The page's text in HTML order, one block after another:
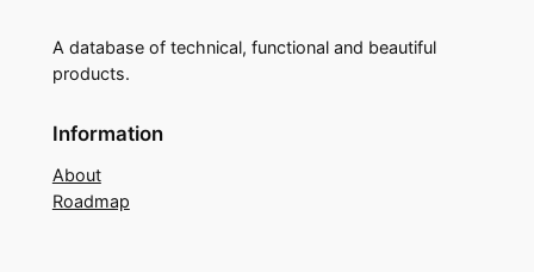
A database of technical, functional and beautiful
products.
Information
About
Roadmap